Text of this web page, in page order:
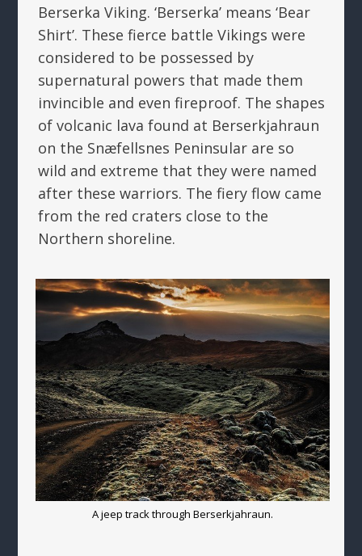
Berserka Viking. ‘Berserka’ means ‘Bear
Shirt’. These fierce battle Vikings were
considered to be possessed by
supernatural powers that made them
invincible and even fireproof. The shapes
of volcanic lava found at Berserkjahraun
on the Snæfellsnes Peninsular are so
wild and extreme that they were named
after these warriors. The fiery flow came
from the red craters close to the
Northern shoreline.
A jeep track through Berserkjahraun.